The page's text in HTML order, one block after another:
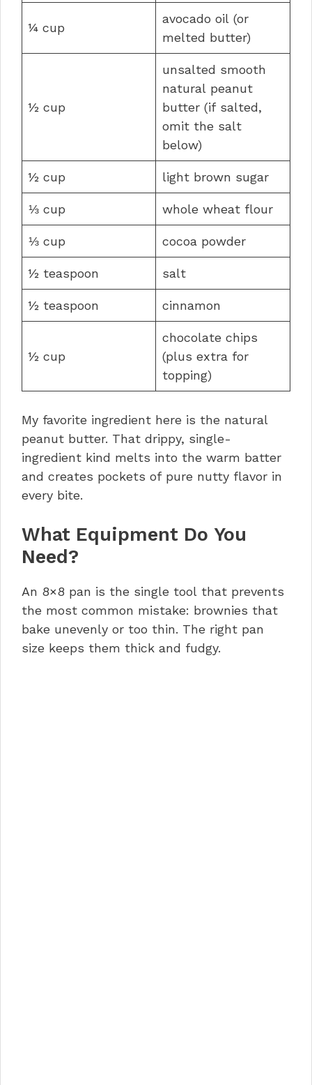
¼ cup
avocado oil (or
melted butter)
½ cup
unsalted smooth
natural peanut
butter (if salted,
omit the salt
below)
½ cup light brown sugar
⅓ cup whole wheat flour
⅓ cup cocoa powder
½ teaspoon salt
½ teaspoon cinnamon
½ cup
chocolate chips
(plus extra for
topping)
My favorite ingredient here is the natural
peanut butter. That drippy, single-
ingredient kind melts into the warm batter
and creates pockets of pure nutty flavor in
every bite.
What Equipment Do You
Need?
An 8×8 pan is the single tool that prevents
the most common mistake: brownies that
bake unevenly or too thin. The right pan
size keeps them thick and fudgy.